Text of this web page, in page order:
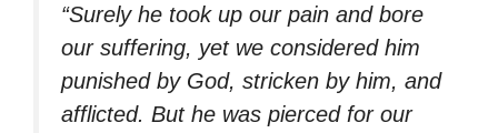
“Surely he took up our pain and bore
our suffering, yet we considered him
punished by God, stricken by him, and
afflicted. But he was pierced for our